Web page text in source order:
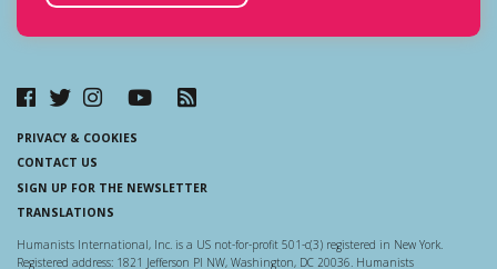
PRIVACY & COOKIES
CONTACT US
SIGN UP FOR THE NEWSLETTER
TRANSLATIONS
Humanists International, Inc. is a US not-for-profit 501-c(3) registered in New York.
Registered address: 1821 Jefferson Pl NW, Washington, DC 20036. Humanists